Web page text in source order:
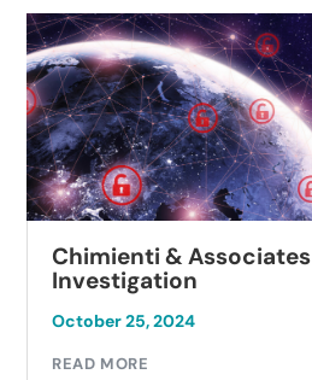
Chimienti &
Investigation
October 25, 2024
READ MORE